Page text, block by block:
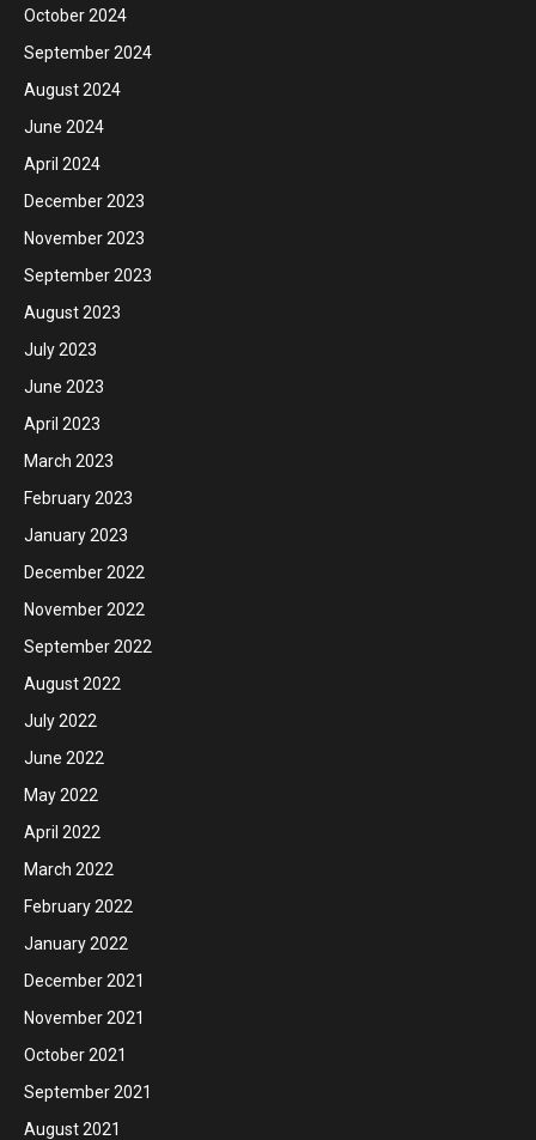
October 2024
September 2024
August 2024
June 2024
April 2024
December 2023
November 2023
September 2023
August 2023
July 2023
June 2023
April 2023
March 2023
February 2023
January 2023
December 2022
November 2022
September 2022
August 2022
July 2022
June 2022
May 2022
April 2022
March 2022
February 2022
January 2022
December 2021
November 2021
October 2021
September 2021
August 2021